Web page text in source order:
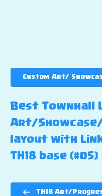
Custom Art/
Best Townhall
Art/
layout with Link
TH18 base (#05)
TH18 Art/